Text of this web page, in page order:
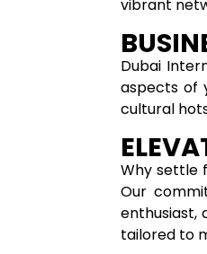
vibrant
Dubai
aspects of
cultural
Why settle
Our
enthusiast,
tailored to